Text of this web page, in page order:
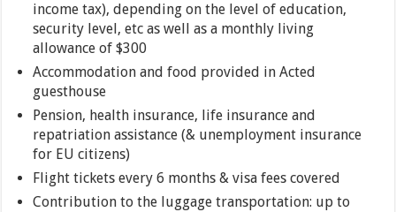
income tax), depending on the level of education,
security level, etc as well as a monthly living
allowance of $300
Accommodation and food provided in Acted
guesthouse
Pension, health insurance, life insurance and
repatriation assistance (& unemployment insurance
for EU citizens)
Flight tickets every 6 months & visa fees covered
Contribution to the luggage transportation: up to